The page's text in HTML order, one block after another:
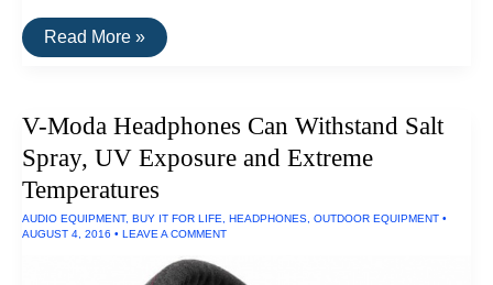
The
Best
Printers
2016
Read More »
V-Moda Headphones Can Withstand Salt
Spray, UV Exposure and Extreme
Temperatures
AUDIO EQUIPMENT, BUY IT FOR LIFE HEADPHONES OUTDOOR EQUIPMENT •
AUGUST 4, 2016 • LEAVE A COMMENT